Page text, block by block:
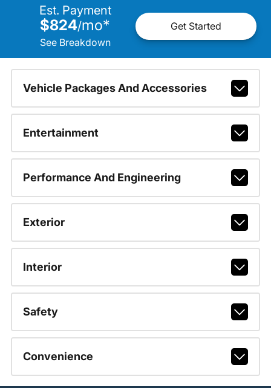
Est. Payment
$824/mo*
See Breakdown
Get Started
Vehicle Packages And Accessories
Entertainment
Performance And Engineering
Exterior
Interior
Safety
Convenience